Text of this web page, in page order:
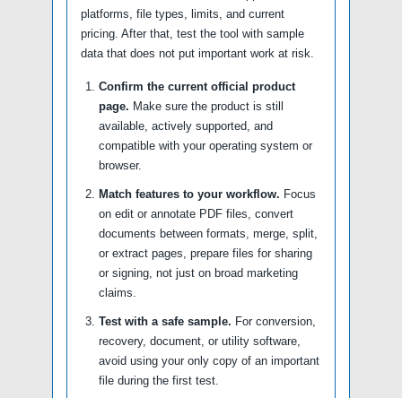
platforms, file types, limits, and current
pricing. After that, test the tool with sample
data that does not put important work at risk.
Confirm the current official product
page. Make sure the product is still
available, actively supported, and
compatible with your operating system or
browser.
Match features to your workflow. Focus
on edit or annotate PDF files, convert
documents between formats, merge, split,
or extract pages, prepare files for sharing
or signing, not just on broad marketing
claims.
Test with a safe sample. For conversion,
recovery, document, or utility software,
avoid using your only copy of an important
file during the first test.